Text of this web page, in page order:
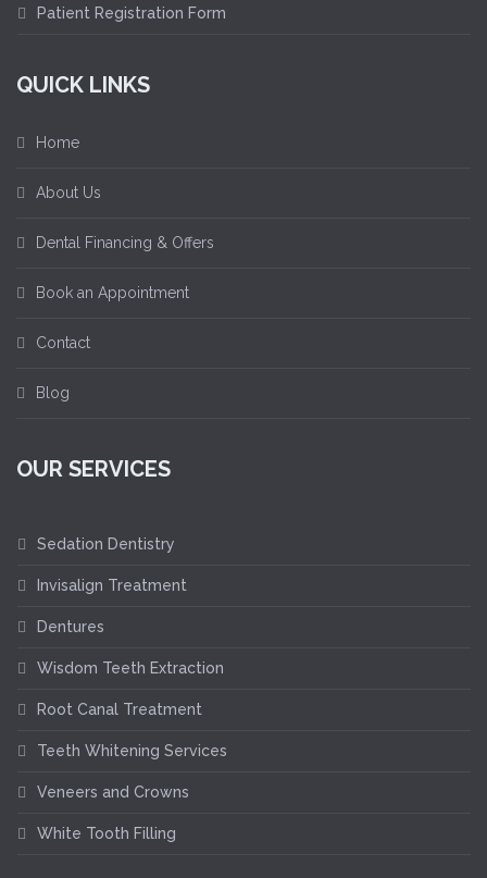
Patient Registration Form
QUICK LINKS
Home
About Us
Dental Financing & Offers
Book an Appointment
Contact
Blog
OUR SERVICES
Sedation Dentistry
Invisalign Treatment
Dentures
Wisdom Teeth Extraction
Root Canal Treatment
Teeth Whitening Services
Veneers and Crowns
White Tooth Filling